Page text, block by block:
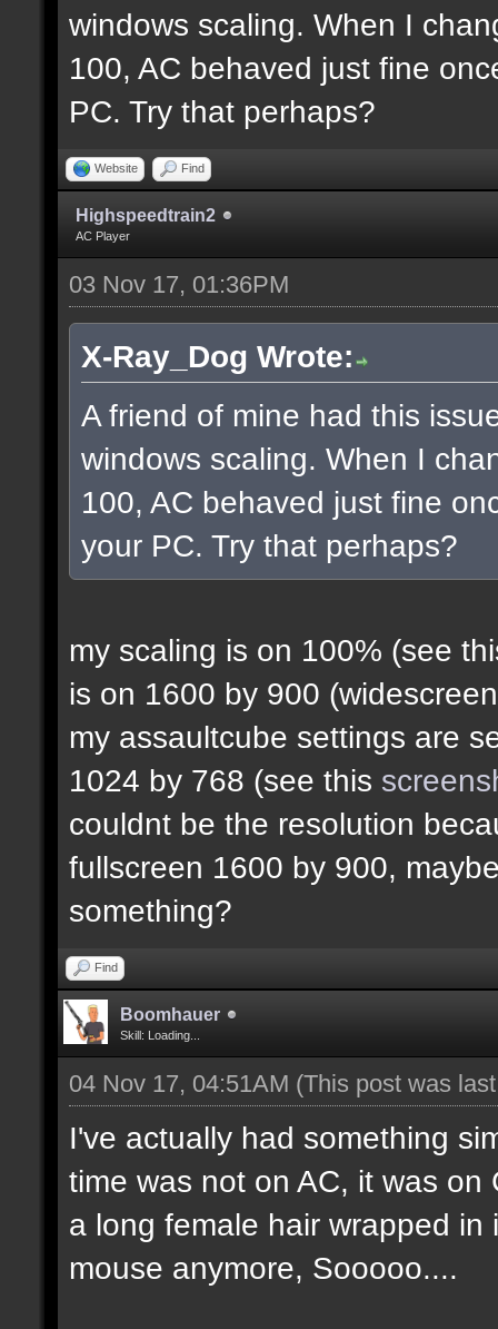
windows scaling. When I
100, AC behaved just fine
PC. Try that perhaps?
Website Find
Highspeedtrain2
AC Player
03 Nov 17, 01:36PM
X-Ray_Dog Wrote:
A friend of mine had this
windows scaling. When I
100, AC behaved just fine
your PC. Try that perhaps?
my scaling is on 100% (see
is on 1600 by 900
my assaultcube settings are
1024 by 768 (see this
couldnt be the resolution
fullscreen 1600 by 900,
something?
Find
Boomhauer
Skill: Loading...
04 Nov 17, 04:51AM (This post was
I've actually had something
time was not on AC, it was
a long female hair wrapped
mouse anymore, Sooooo....